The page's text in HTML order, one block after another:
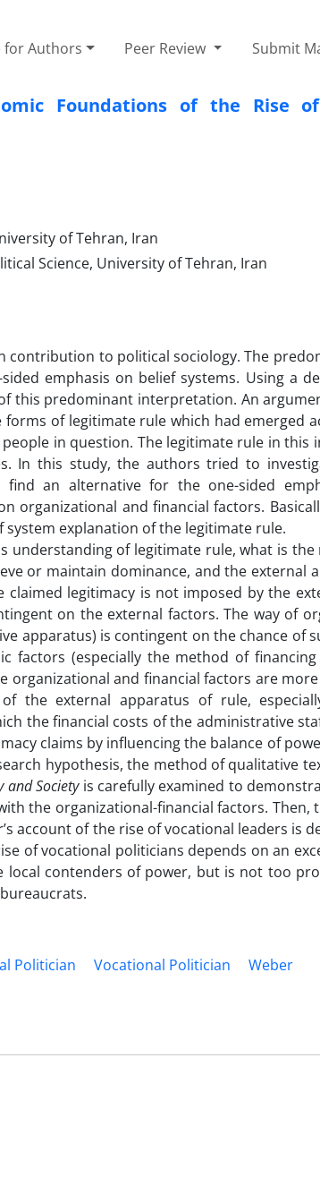
for Authors Peer Review Submit
Foundations of the Rise
of Tehran, Iran
Science, University of Tehran, Iran
contribution to political sociology. The
emphasis on belief systems. Using a
this predominant interpretation. An
of legitimate rule which had emerged
in question. The legitimate rule in this
In this study, the authors tried to
an alternative for the one-sided
organizational and financial factors.
explanation of the legitimate rule.
understanding of legitimate rule, what is
or maintain dominance, and the external
legitimacy is not imposed by the
on the external factors. The way of
apparatus) is contingent on the chance of
factors (especially the method of
organizational and financial factors are
the external apparatus of rule,
the financial costs of the administrative
claims by influencing the balance of
hypothesis, the method of qualitative
and Societyis carefully examined to
the organizational-financial factors. Then,
account of the rise of vocational leaders is
of vocational politicians depends on an
local contenders of power, but is not too
Politician Vocational Politician
Weber